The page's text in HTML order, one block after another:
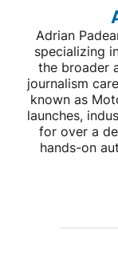
Adrian
specializing
the broader
journalism
known as
launches,
for over a
hands-on